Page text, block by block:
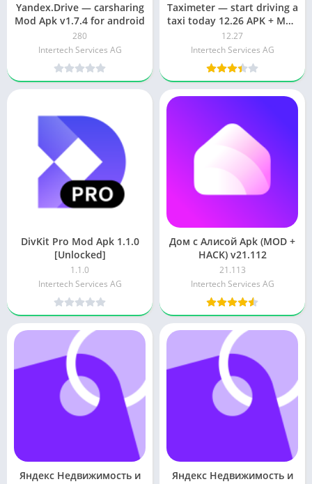
Yandex.Drive — carsharing
Mod Apk v1.7.4 for android
280
Intertech Services AG
Taximeter — start driving a
taxi today 12.26 APK + Mod
(Unlocked)
12.27
Intertech Services AG
DivKit Pro Mod Apk 1.1.0
[Unlocked]
1.1.0
Intertech Services AG
Дом с Алисой Apk (MOD +
HACK) v21.112
21.113
Intertech Services AG
Яндекс Недвижимость и
Яндекс Недвижимость и